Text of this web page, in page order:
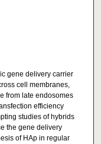
gene delivery carrier
cell membranes,
from late endosomes
efficiency
studies of hybrids
the gene delivery
of HAp in regular